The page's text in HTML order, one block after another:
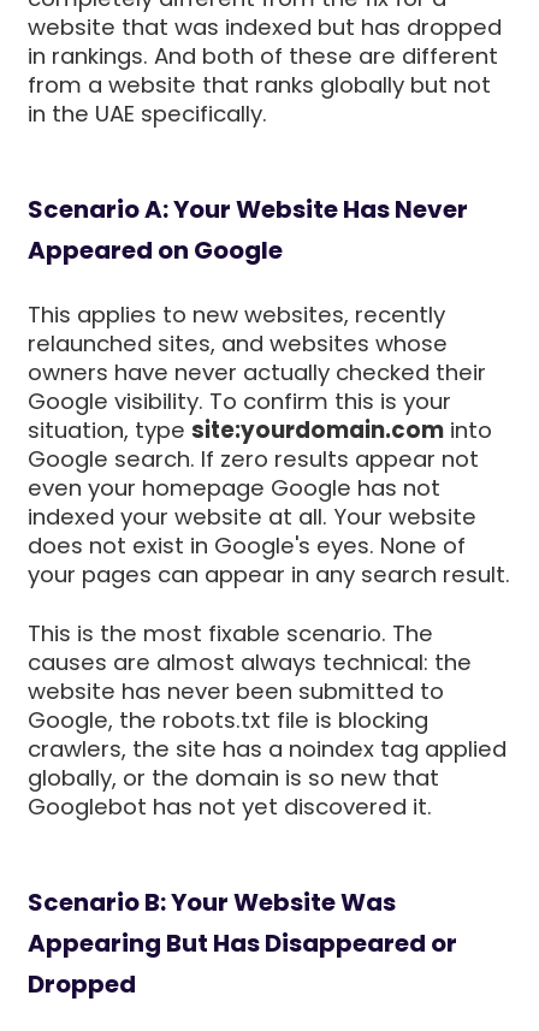
website that was indexed but has dropped
in rankings. And both of these are different
from a website that ranks globally but not
in the UAE specifically.
Scenario A: Your Website Has Never
Appeared on Google
This applies to new websites, recently
relaunched sites, and websites whose
owners have never actually checked their
Google visibility. To confirm this is your
situation, typesite:yourdomain.com into
Google search. If zero results appear not
even your homepage Google has not
indexed your website at all. Your website
does not exist in Google's eyes. None of
your pages can appear in any search result.
This is the most fixable scenario. The
causes are almost always technical: the
website has never been submitted to
Google, the robots.txt file is blocking
crawlers, the site has a noindex tag applied
globally, or the domain is so new that
Googlebot has not yet discovered it.
Scenario B: Your Website Was
Appearing But Has Disappeared or
Dropped